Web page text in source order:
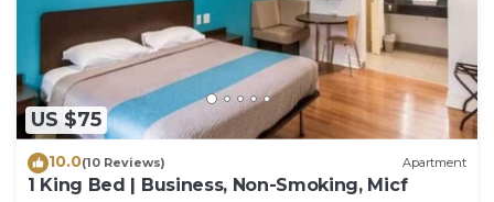
US $75
10.0(10 Reviews) Apartment
1 King Bed | Business, Non-Smoking, Micf